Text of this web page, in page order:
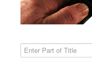
Enter Part of Title